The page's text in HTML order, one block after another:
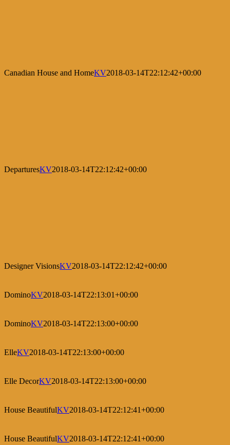
Canadian House and HomeKV2018-03-14T22:12:42+00:00
DeparturesKV2018-03-14T22:12:42+00:00
Designer VisionsKV2018-03-14T22:12:42+00:00
DominoKV2018-03-14T22:13:01+00:00
DominoKV2018-03-14T22:13:00+00:00
ElleKV2018-03-14T22:13:00+00:00
Elle DecorKV2018-03-14T22:13:00+00:00
House BeautifulKV2018-03-14T22:12:41+00:00
House BeautifulKV2018-03-14T22:12:41+00:00